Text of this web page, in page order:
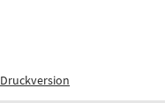
Druckversion